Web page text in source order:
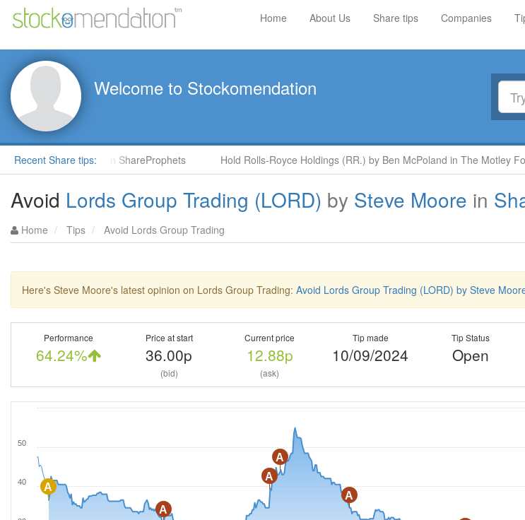
Home About Us Share tips Companies
Welcome to Stockomendation
Recent Share tips:
by Steve Moore in ShareProphets Hold Rolls-Royce Holdings (RR.) by Ben McPoland in The Motley Fool
Avoid Lords Group Trading (LORD) by Steve Moore in
Home Tips Avoid Lords Group Trading
Here's Steve Moore's latest opinion on Lords Group Trading: Avoid Lords Group Trading (LORD) by Steve
Performance
64.24%
Price at start
36.00p
(bid)
Current price
12.88p
(ask)
Tip made
10/09/2024
Tip Status
Open
A
A
A
A
A
40
50